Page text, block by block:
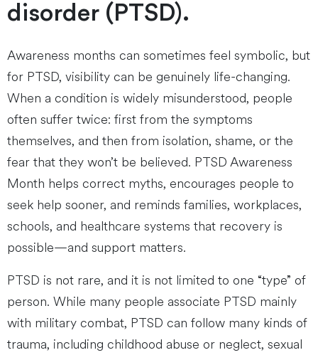
disorder (PTSD).
Awareness months can sometimes feel symbolic, but
for PTSD, visibility can be genuinely life-changing.
When a condition is widely misunderstood, people
often suffer twice: first from the symptoms
themselves, and then from isolation, shame, or the
fear that they won’t be believed. PTSD Awareness
Month helps correct myths, encourages people to
seek help sooner, and reminds families, workplaces,
schools, and healthcare systems that recovery is
possible—and support matters.
PTSD is not rare, and it is not limited to one “type” of
person. While many people associate PTSD mainly
with military combat, PTSD can follow many kinds of
trauma, including childhood abuse or neglect, sexual